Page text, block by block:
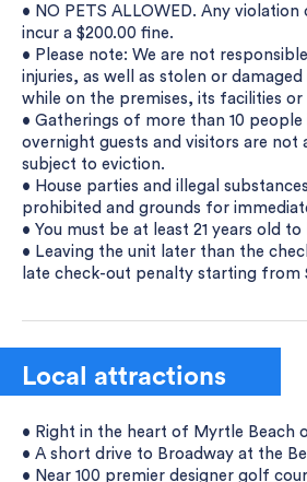
• NO PETS ALLOWED. Any violation
incur a $200.00 fine.
• Please note: We are not
injuries, as well as stolen or
while on the premises, its facilities
• Gatherings of more than 10
overnight guests and visitors are not
subject to eviction.
• House parties and illegal
prohibited and grounds for
• You must be at least 21 years old
• Leaving the unit later than the
late check-out penalty starting from
Local attractions
• Right in the heart of Myrtle Beach
• A short drive to Broadway at the
• Near 100 premier designer golf